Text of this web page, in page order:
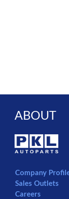
ABOUT
Company
Sales Outlets
Careers